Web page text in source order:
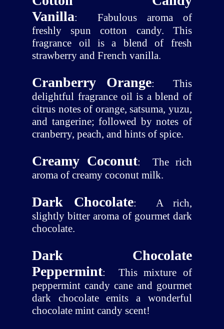
Vanilla: Fabulous aroma of
freshly spun cotton candy. This
fragrance oil is a blend of fresh
strawberry and French vanilla.
Cranberry Orange: This
delightful fragrance oil is a blend of
citrus notes of orange, satsuma, yuzu,
and tangerine; followed by notes of
cranberry, peach, and hints of spice.
Creamy Coconut:The rich
aroma of creamy coconut milk.
Dark Chocolate:A rich,
slightly bitter aroma of gourmet dark
chocolate.
Dark Chocolate
Peppermint: This mixture of
peppermint candy cane and gourmet
dark chocolate emits a wonderful
chocolate mint candy scent!